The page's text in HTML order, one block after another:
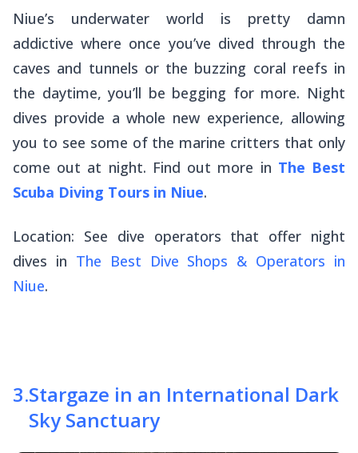
Niue’s underwater world is pretty damn
addictive where once you’ve dived through the
caves and tunnels or the buzzing coral reefs in
the daytime, you’ll be begging for more. Night
dives provide a whole new experience, allowing
you to see some of the marine critters that only
come out at night. Find out more in The Best
Scuba Diving Tours in Niue.
Location: See dive operators that offer night
dives in The Best Dive Shops & Operators in
Niue.
3.Stargaze in an International Dark
Sky Sanctuary